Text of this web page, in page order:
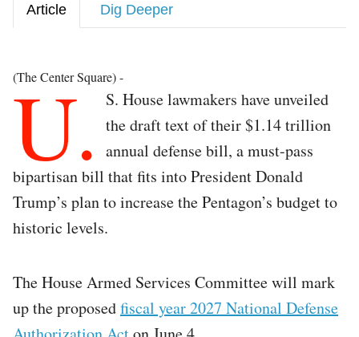
Article Dig Deeper
(The Center Square) -
U.
S. House lawmakers have unveiled
the draft text of their $1.14 trillion
annual defense bill, a must-pass
bipartisan bill that fits into President Donald
Trump’s plan to increase the Pentagon’s budget to
historic levels.
The House Armed Services Committee will mark
up the proposedfiscal year 2027 National Defense